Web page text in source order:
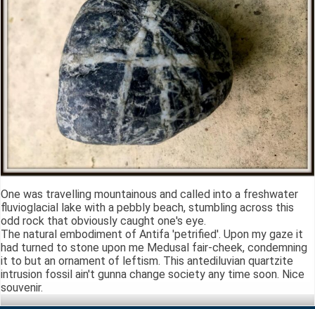
One was travelling mountainous and called into a freshwater
fluvioglacial lake with a pebbly beach, stumbling across this
odd rock that obviously caught one's eye.
The natural embodiment of Antifa 'petrified'. Upon my gaze it
had turned to stone upon me Medusal fair-cheek, condemning
it to but an ornament of leftism. This antediluvian quartzite
intrusion fossil ain't gunna change society any time soon. Nice
souvenir.